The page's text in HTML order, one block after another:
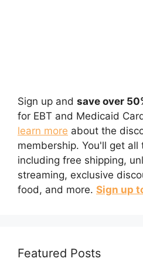
Sign up and save over
for EBT and Medicaid
learn more about the
membership. You'll get
including free shipping,
streaming, exclusive
food, and more. Sign up
Featured Posts